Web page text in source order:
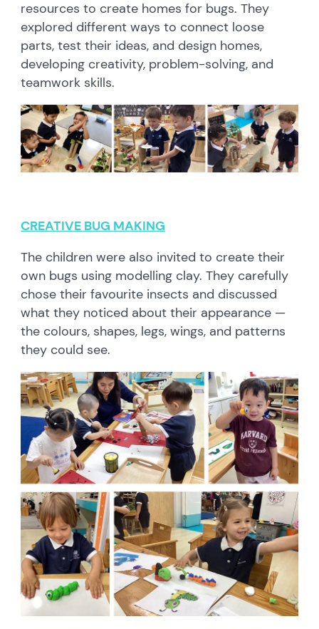
resources to create homes for bugs. They
explored different ways to connect loose
parts, test their ideas, and design homes,
developing creativity, problem-solving, and
teamwork skills.
CREATIVE BUG MAKING
The children were also invited to create their
own bugs using modelling clay. They carefully
chose their favourite insects and discussed
what they noticed about their appearance —
the colours, shapes, legs, wings, and patterns
they could see.